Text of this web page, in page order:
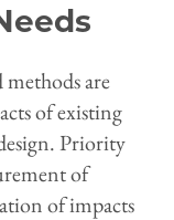
are
of existing
Priority
of
of impacts